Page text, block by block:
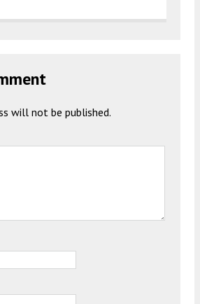
will not be published.